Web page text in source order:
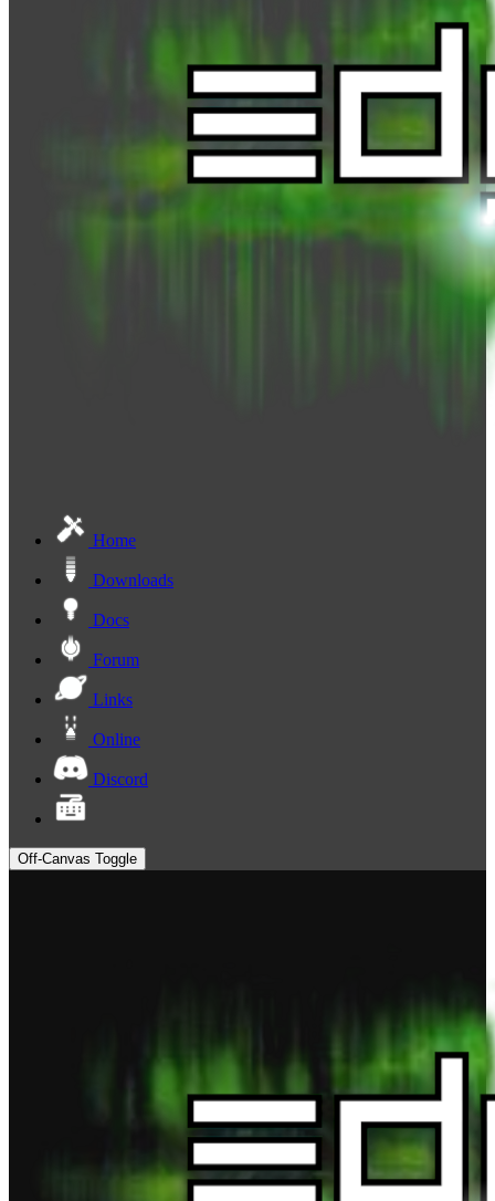
Home
Downloads
Docs
Forum
Links
Online
Discord
Off-Canvas Toggle